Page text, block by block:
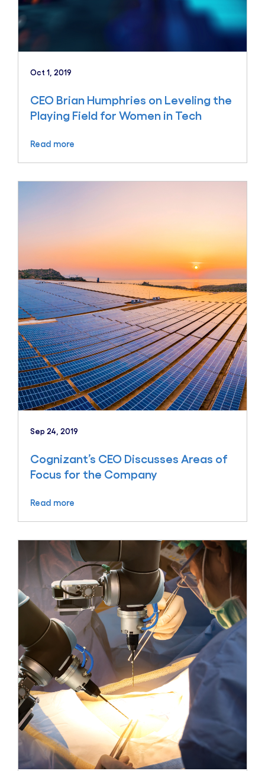
Oct 1, 2019
CEO Brian Humphries on Leveling the
Playing Field for Women in Tech
Read more
Sep 24, 2019
Cognizant’s CEO Discusses Areas of
Focus for the Company
Read more